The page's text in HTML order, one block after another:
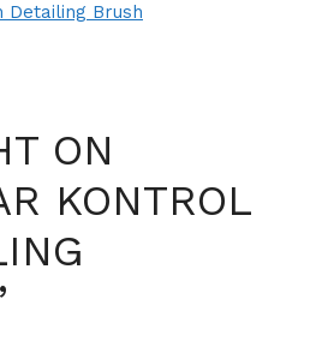
Detailing Brush
ON
KONTROL